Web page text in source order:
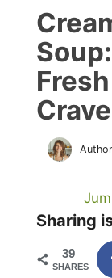
Crave
Sharing
39
SHARES